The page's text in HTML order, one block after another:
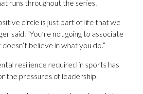
runs throughout the series.
circle is just part of life that we
said. “You’re not going to associate
believe in what you do.”
resilience required in sports has
the pressures of leadership.